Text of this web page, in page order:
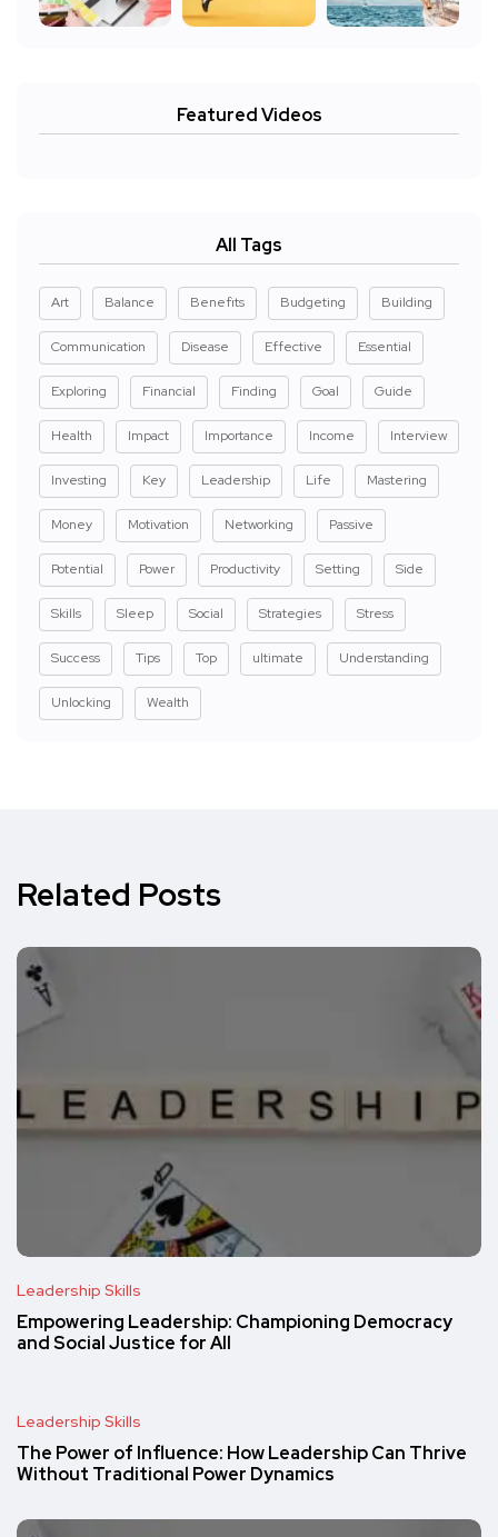
Featured Videos
All Tags
Art Balance Benefits Budgeting Building
Communication Disease Effective Essential
Exploring Financial Finding Goal Guide
Health Impact Importance Income Interview
Investing Key Leadership Life Mastering
Money Motivation Networking Passive
Potential Power Productivity Setting Side
Skills Sleep Social Strategies Stress
Success Tips Top ultimate Understanding
Unlocking Wealth
Related Posts
Leadership Skills
Empowering Leadership: Championing Democracy
and Social Justice for All
Leadership Skills
The Power of Influence: How Leadership Can Thrive
Without Traditional Power Dynamics